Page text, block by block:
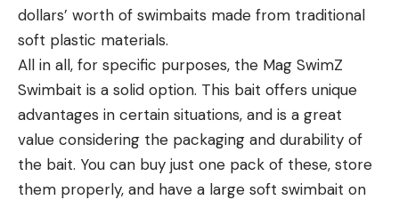
dollars’ worth of swimbaits made from traditional
soft plastic materials.
All in all, for specific purposes, the Mag SwimZ
Swimbait is a solid option. This bait offers unique
advantages in certain situations, and is a great
value considering the packaging and durability of
the bait. You can buy just one pack of these, store
them properly, and have a large soft swimbait on